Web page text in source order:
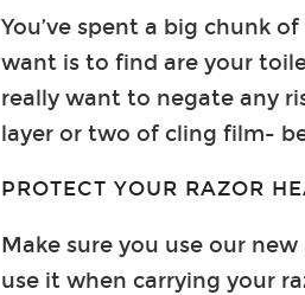
You’ve spent a big chunk
want is to find are your
really want to negate any
layer or two of cling film-
PROTECT YOUR RAZOR
Make sure you use our
use it when carrying your